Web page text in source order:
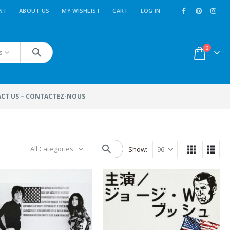
ABOUT US MY WISHLIST CART LOG IN
0
US – CONTACTEZ-NOUS
All Categories Show:
New Movie Posters
every week. Use the menu
''Sort By'': and select ''
entries'' to reach them.